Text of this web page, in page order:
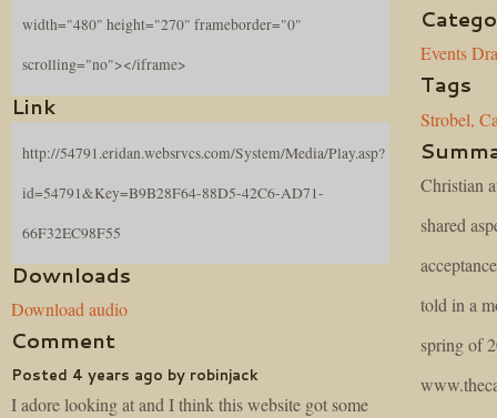
width="480" height="270" frameborder="0"
scrolling="no"></iframe>
Link
http://54791.eridan.websrvcs.com/System/Media/Play.asp?
id=54791&Key=B9B28F64-88D5-42C6-AD71-
66F32EC98F55
Downloads
Download audio
Comment
Posted 4 years ago by robinjack
I adore looking at and I think this website got some
Events
Tags
Strobel,
Christian
shared
told in a
spring of